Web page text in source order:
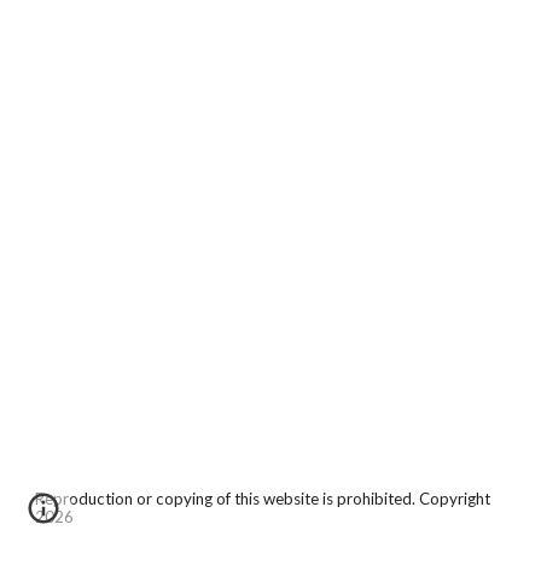
Reproduction or copying of this website is prohibited. Copyright
2026